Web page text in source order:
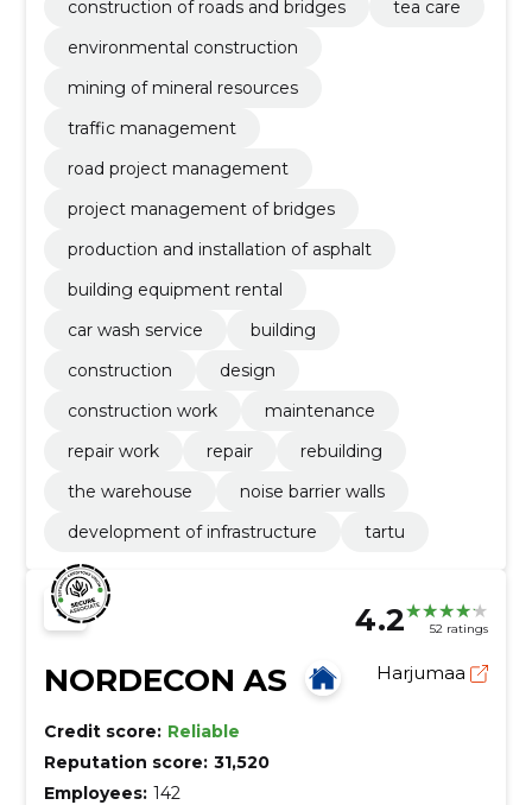
construction of roads and bridges
tea care
environmental construction
mining of mineral resources
traffic management
road project management
project management of bridges
production and installation of asphalt
building equipment rental
car wash service
building
construction
design
construction work
maintenance
repair work
repair
rebuilding
the warehouse
noise barrier walls
development of infrastructure
tartu
4.2 52 ratings
NORDECON AS Harjumaa
Credit score: Reliable
Reputation score: 31,520
Employees: 142